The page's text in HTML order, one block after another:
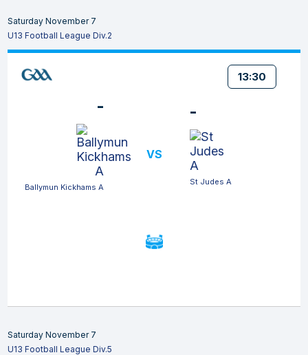
Saturday November 7
U13 Football League Div.2
13:30
-
Ballymun Kickhams A
VS
-
St Judes A
Saturday November 7
U13 Football League Div.5